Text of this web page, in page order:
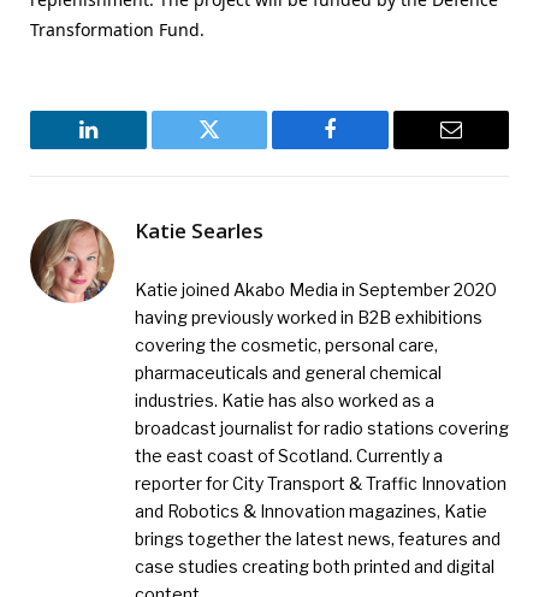
Transformation Fund.
LinkedIn Twitter Facebook Email
Katie Searles
Katie joined Akabo Media in September 2020
having previously worked in B2B exhibitions
covering the cosmetic, personal care,
pharmaceuticals and general chemical
industries. Katie has also worked as a
broadcast journalist for radio stations covering
the east coast of Scotland. Currently a
reporter for City Transport & Traffic Innovation
and Robotics & Innovation magazines, Katie
brings together the latest news, features and
case studies creating both printed and digital